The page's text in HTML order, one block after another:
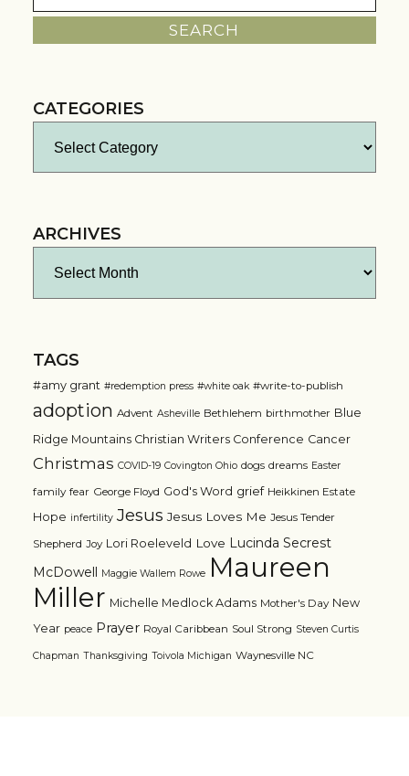
CATEGORIES
ARCHIVES
TAGS
#amy grant #redemption press #white oak #write-to-publish
adoption Advent Asheville Bethlehem birthmother Blue
Ridge Mountains Christian Writers Conference Cancer
Christmas COVID-19 Covington Ohio dogs dreams Easter
family fear George Floyd God's Word grief Heikkinen Estate
Hope infertility Jesus Jesus Loves Me Jesus Tender
Shepherd Joy Lori Roeleveld Love Lucinda Secrest
McDowell Maggie Wallem Rowe Maureen
Miller Michelle Medlock Adams Mother's Day New
Year peace Prayer Royal Caribbean Soul Strong Steven Curtis
Chapman Thanksgiving Toivola Michigan Waynesville NC